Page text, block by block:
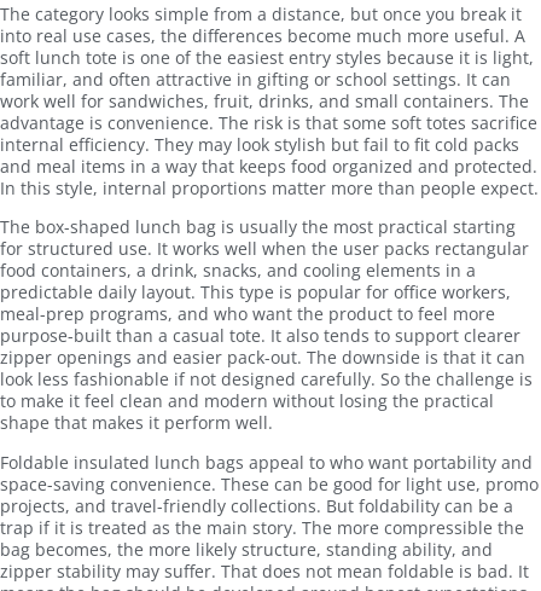
The category looks simple from a distance, but once you break it
into real use cases, the differences become much more useful. A
soft lunch tote is one of the easiest entry styles because it is light,
familiar, and often attractive in gifting or school settings. It can
work well for sandwiches, fruit, drinks, and small containers. The
advantage is convenience. The risk is that some soft totes sacrifice
internal efficiency. They may look stylish but fail to fit cold packs
and meal items in a way that keeps food organized and protected.
In this style, internal proportions matter more than people expect.
The box-shaped lunch bag is usually the most practical starting
for structured use. It works well when the user packs rectangular
food containers, a drink, snacks, and cooling elements in a
predictable daily layout. This type is popular for office workers,
meal-prep programs, and who want the product to feel more
purpose-built than a casual tote. It also tends to support clearer
zipper openings and easier pack-out. The downside is that it can
look less fashionable if not designed carefully. So the challenge is
to make it feel clean and modern without losing the practical
shape that makes it perform well.
Foldable insulated lunch bags appeal to who want portability and
space-saving convenience. These can be good for light use, promo
projects, and travel-friendly collections. But foldability can be a
trap if it is treated as the main story. The more compressible the
bag becomes, the more likely structure, standing ability, and
zipper stability may suffer. That does not mean foldable is bad. It